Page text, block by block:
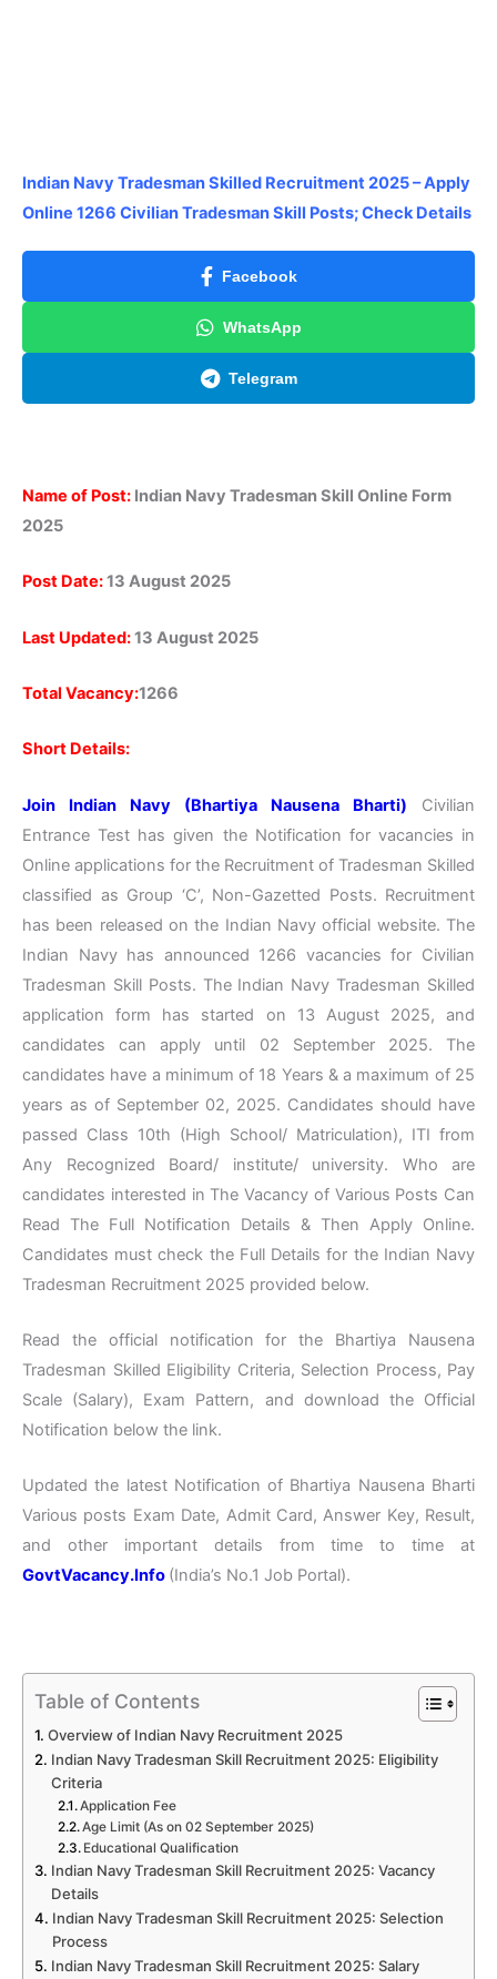
Indian Navy Tradesman Skilled Recruitment 2025 – Apply
Online 1266 Civilian Tradesman Skill Posts; Check Details
Facebook
WhatsApp
Telegram
Name of Post: Indian Navy Tradesman Skill Online Form
2025
Post Date:13 August 2025
Last Updated:13 August 2025
Total Vacancy:1266
Short Details:
Join Indian Navy (Bhartiya Nausena Bharti) Civilian
Entrance Test has given the Notification for vacancies in
Online applications for the Recruitment of Tradesman Skilled
classified as Group ‘C’, Non-Gazetted Posts. Recruitment
has been released on the Indian Navy official website. The
Indian Navy has announced 1266 vacancies for Civilian
Tradesman Skill Posts. The Indian Navy Tradesman Skilled
application form has started on 13 August 2025, and
candidates can apply until 02 September 2025. The
candidates have a minimum of 18 Years & a maximum of 25
years as of September 02, 2025. Candidates should have
passed Class 10th (High School/ Matriculation), ITI from
Any Recognized Board/ institute/ university. Who are
candidates interested in The Vacancy of Various Posts Can
Read The Full Notification Details & Then Apply Online.
Candidates must check the Full Details for the Indian Navy
Tradesman Recruitment 2025 provided below.
Read the official notification for the Bhartiya Nausena
Tradesman Skilled Eligibility Criteria, Selection Process, Pay
Scale (Salary), Exam Pattern, and download the Official
Notification below the link.
Updated the latest Notification of Bhartiya Nausena Bharti
Various posts Exam Date, Admit Card, Answer Key, Result,
and other important details from time to time at
GovtVacancy.Info (India’s No.1 Job Portal).
Table of Contents
Overview of Indian Navy Recruitment 2025
Indian Navy Tradesman Skill Recruitment 2025: Eligibility
Criteria
Application Fee
Age Limit (As on 02 September 2025)
Educational Qualification
Indian Navy Tradesman Skill Recruitment 2025: Vacancy
Details
Indian Navy Tradesman Skill Recruitment 2025: Selection
Process
Indian Navy Tradesman Skill Recruitment 2025: Salary